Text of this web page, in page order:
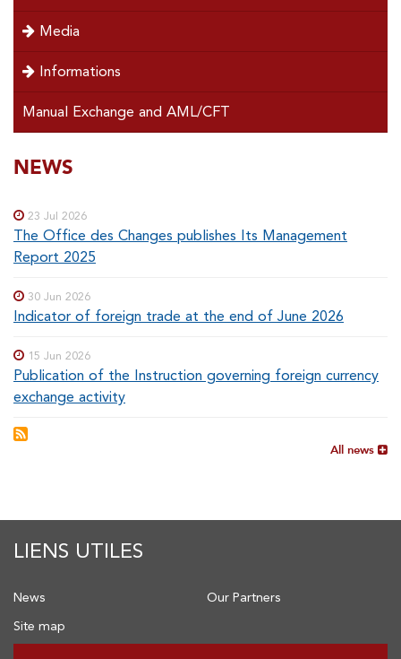
Media
Informations
Manual Exchange and AML/CFT
SOUS-
Special
NEWS
23 Jul 2026
The Office des Changes publishes Its Management
Report 2025
30 Jun 2026
Indicator of foreign trade at the end of June 2026
15 Jun 2026
Publication of the Instruction governing foreign currency
exchange activity
All news
LIENS UTILES
News
Site map
Our Partners